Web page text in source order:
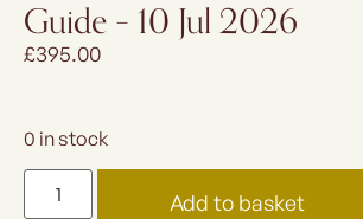
Guide – 10 Jul 2026
£395.00
0 in stock
Add to basket